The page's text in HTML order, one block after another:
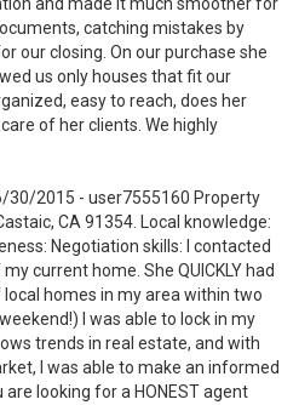
catching mistakes by
our closing. On our purchase she
us only houses that fit our
easy to reach, does her
of her clients. We highly
30/2015 - user7555160 Property
CA 91354. Local knowledge:
Negotiation skills: I contacted
current home. She QUICKLY had
homes in my area within two
I was able to lock in my
trends in real estate, and with
I was able to make an informed
looking for a HONEST agent